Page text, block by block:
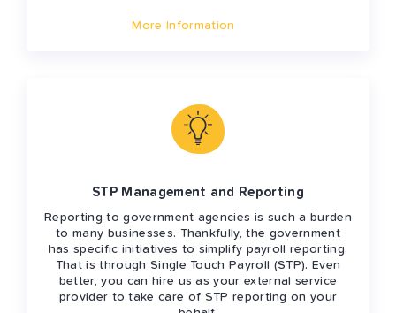
More Information
STP Management and Reporting
Reporting to government agencies is such a burden
to many businesses. Thankfully, the government
has specific initiatives to simplify payroll reporting.
That is through Single Touch Payroll (STP). Even
better, you can hire us as your external service
provider to take care of STP reporting on your